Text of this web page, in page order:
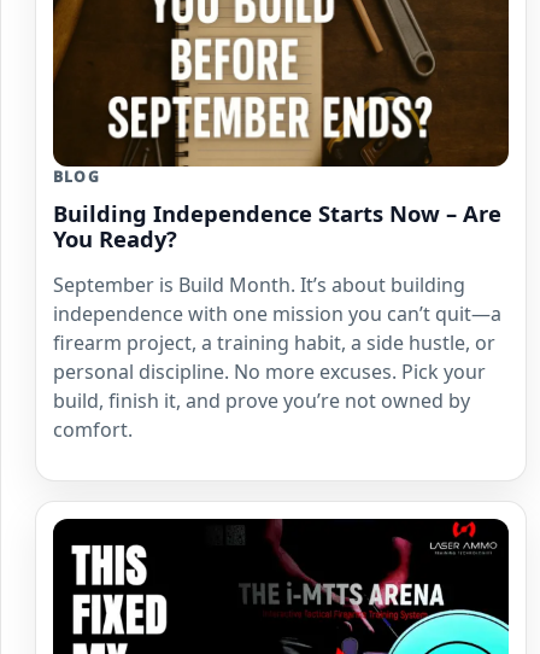
BLOG
Building Independence Starts Now – Are
You Ready?
September is Build Month. It’s about building
independence with one mission you can’t quit—a
firearm project, a training habit, a side hustle, or
personal discipline. No more excuses. Pick your
build, finish it, and prove you’re not owned by
comfort.